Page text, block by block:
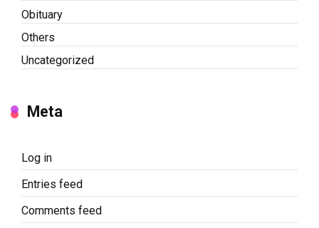
Obituary
Others
Uncategorized
Meta
Log in
Entries feed
Comments feed